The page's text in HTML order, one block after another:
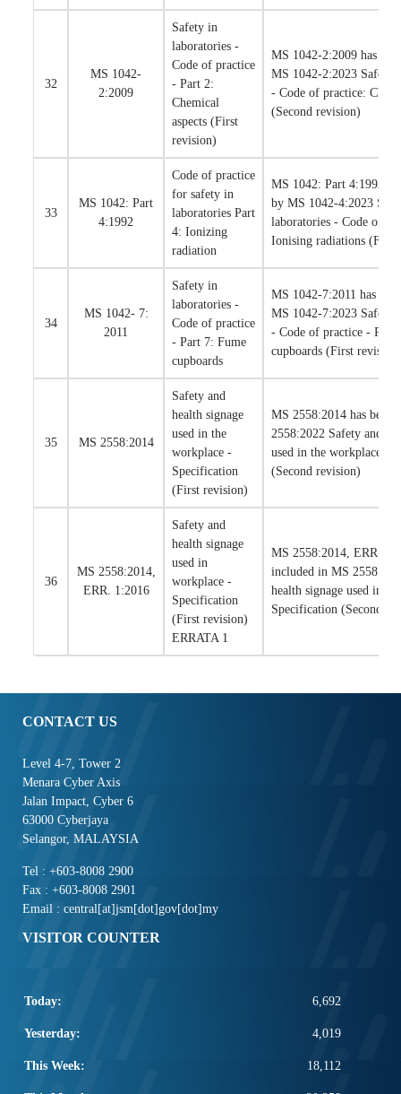
32
MS 1042-
2:2009
Safety in
laboratories -
Code of practice
- Part 2:
Chemical
aspects (First
revision)
MS 1042-2:2009 has
MS 1042-2:2023 Safety
- Code of practice:
(Second revision)
33
MS 1042: Part
4:1992
Code of practice
for safety in
laboratories Part
4: Ionizing
radiation
MS 1042: Part 4:1992
by MS 1042-4:2023
laboratories - Code of
Ionising radiations (First
34
MS 1042- 7:
2011
Safety in
laboratories -
Code of practice
- Part 7: Fume
cupboards
MS 1042-7:2011 has
MS 1042-7:2023 Safety
- Code of practice - Part
cupboards (First revision)
35 MS 2558:2014
Safety and
health signage
used in the
workplace -
Specification
(First revision)
MS 2558:2014 has been
2558:2022 Safety and
used in the workplace -
(Second revision)
36
MS 2558:2014,
ERR. 1:2016
Safety and
health signage
used in
workplace -
Specification
(First revision)
ERRATA 1
MS 2558:2014, ERR.
included in MS
health signage used in
Specification (Second
CONTACT US
Level 4-7, Tower 2
Menara Cyber Axis
Jalan Impact, Cyber 6
63000 Cyberjaya
Selangor, MALAYSIA
Tel : +603-8008 2900
Fax : +603-8008 2901
Email : central[at]jsm[dot]gov[dot]my
VISITOR COUNTER
Today: 6,692
Yesterday: 4,019
This Week: 18,112